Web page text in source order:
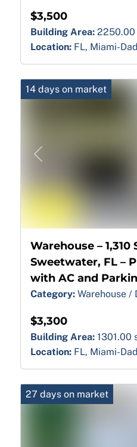
$3,500
Building Area:
Location: FL, Miami-
Previous
14 days on market
Warehouse – 1,310
Sweetwater, FL –
with AC and
Category: Warehouse /
$3,300
Building Area:1301.00
Location: FL, Miami-
27 days on market